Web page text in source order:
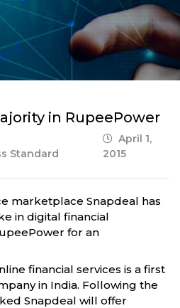
in RupeePower
Standard
April 1,
2015
marketplace Snapdeal has
in digital financial
for an
financial services is a first
in India. Following the
Snapdeal will offer